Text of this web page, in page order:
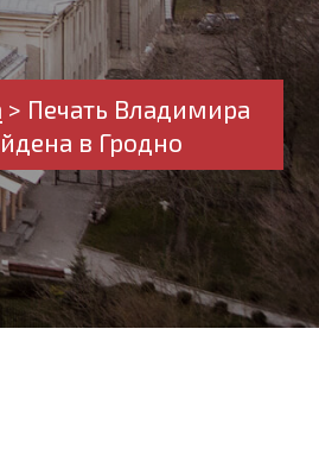
> Печать Владимира
в Гродно